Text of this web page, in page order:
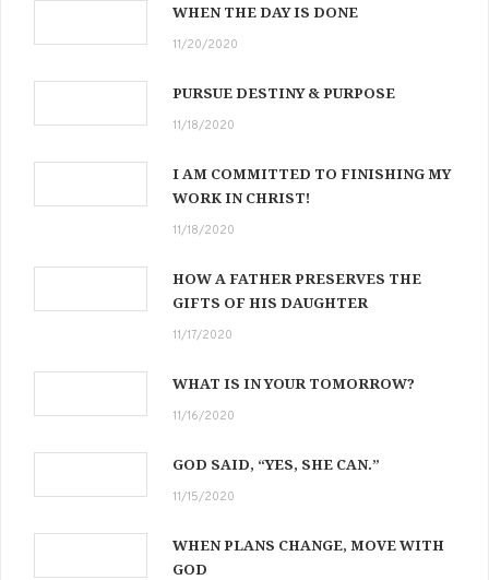
WHEN THE DAY IS DONE
11/20/2020
PURSUE DESTINY & PURPOSE
11/18/2020
I AM COMMITTED TO FINISHING MY
WORK IN CHRIST!
11/18/2020
HOW A FATHER PRESERVES THE
GIFTS OF HIS DAUGHTER
11/17/2020
WHAT IS IN YOUR TOMORROW?
11/16/2020
GOD SAID, “YES, SHE CAN.”
11/15/2020
WHEN PLANS CHANGE, MOVE WITH
GOD